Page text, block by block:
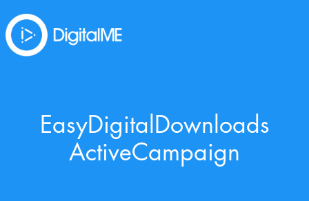
EasyDigitalDownloads
ActiveCampaign